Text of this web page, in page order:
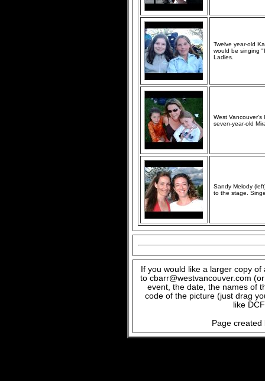
Twelve year-old
would be singing
Ladies.
West Vancouver's
seven-year-old
Sandy Melody
to the stage.
If you would like a larger copy
to cbarr@westvancouver.com
event, the date, the names of
code of the picture (just drag
like
Page